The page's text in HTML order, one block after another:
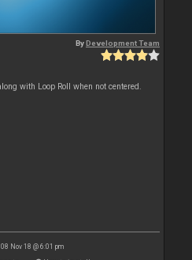
ByDevelopment Team
with Loop Roll when not centered.
08 Nov 18 @ 6:01 pm